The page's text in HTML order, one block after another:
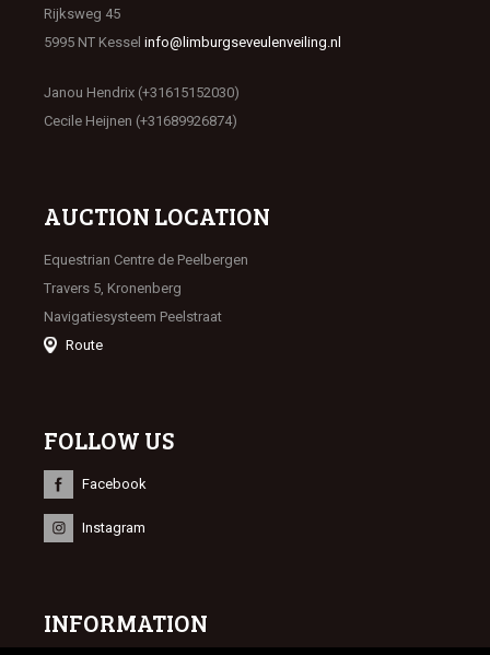
Rijksweg 45
5995 NT Kessel info@limburgseveulenveiling.nl
Janou Hendrix (+31615152030)
Cecile Heijnen (+31689926874)
AUCTION LOCATION
Equestrian Centre de Peelbergen
Travers 5, Kronenberg
Navigatiesysteem Peelstraat
Route
FOLLOW US
Facebook
Instagram
INFORMATION